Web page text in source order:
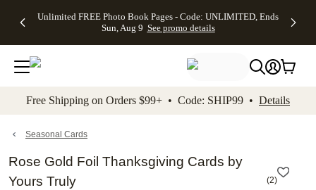
to main content Skip to footer Accessibility
Unlimited FREE Photo Book Pages - Code: UNLIMITED, Ends
Sun, Aug 9 See promo details
Off Almost
- No code
needed,
Ends Sun,
details
Cards + FREE
Addressing -
Code:
ADDRESSING,
details
Photo
FREE
Shipping -
Code:
Aug 9
details
Shipping
Orders
$99+ -
Code:
promo
All
Free Shipping on Orders $99+ • Code: SHIP99 • Details
Seasonal Cards
Rose Gold Foil Thanksgiving Cards by
Yours Truly
(2)